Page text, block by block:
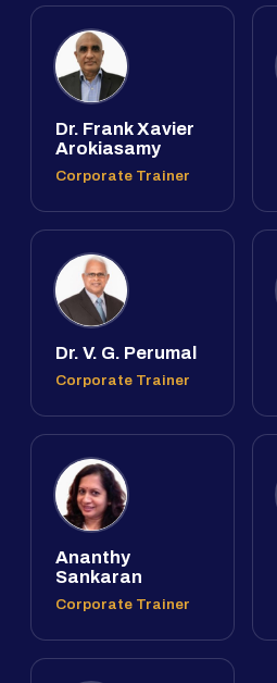
Dr. Frank Xavier
Arokiasamy
Corporate Trainer
Dr. V. G. Perumal
Corporate Trainer
Ananthy
Sankaran
Corporate Trainer